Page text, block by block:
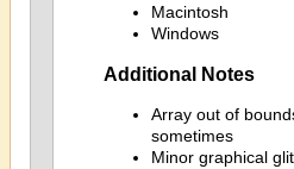
Macintosh
Windows
Additional Notes
Array out of
sometimes
Minor graphical